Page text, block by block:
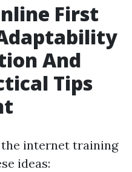
First
And
Tips
internet training
ideas: